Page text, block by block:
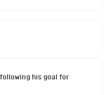
his goal for